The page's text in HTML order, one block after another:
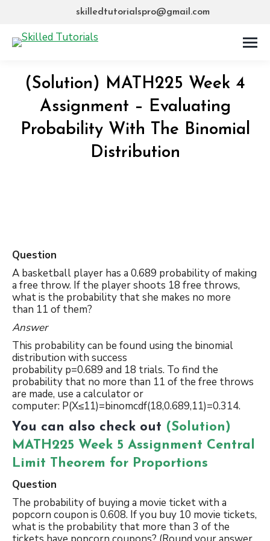
skilledtutorialspro@gmail.com
(Solution) MATH225 Week 4
Assignment – Evaluating
Probability With The Binomial
Distribution
Question
A basketball player has a 0.689 probability of making
a free throw. If the player shoots 18 free throws,
what is the probability that she makes no more
than 11 of them?
Answer
This probability can be found using the binomial
distribution with success
probability p=0.689 and 18 trials. To find the
probability that no more than 11 of the free throws
are made, use a calculator or
computer: P(X≤11)=binomcdf(18,0.689,11)=0.314.
You can also check out (Solution)
MATH225 Week 5 Assignment Central
Limit Theorem for Proportions
Question
The probability of buying a movie ticket with a
popcorn coupon is 0.608. If you buy 10 movie tickets,
what is the probability that more than 3 of the